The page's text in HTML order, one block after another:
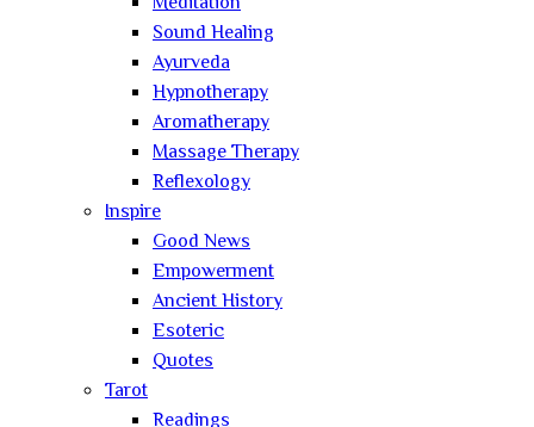
Sound Healing
Ayurveda
Hypnotherapy
Aromatherapy
Massage Therapy
Reflexology
Inspire
Good News
Empowerment
Ancient History
Esoteric
Quotes
Tarot